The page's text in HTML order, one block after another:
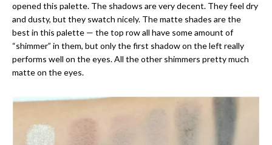
opened this palette. The shadows are very decent. They feel dry
and dusty, but they swatch nicely. The matte shades are the
best in this palette — the top row all have some amount of
“shimmer” in them, but only the first shadow on the left really
performs well on the eyes. All the other shimmers pretty much
matte on the eyes.